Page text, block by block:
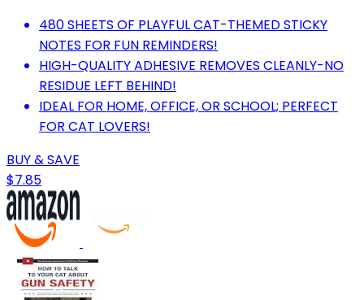
480 SHEETS OF PLAYFUL CAT-THEMED STICKY
NOTES FOR FUN REMINDERS!
HIGH-QUALITY ADHESIVE REMOVES CLEANLY-NO
RESIDUE LEFT BEHIND!
IDEAL FOR HOME, OFFICE, OR SCHOOL; PERFECT
FOR CAT LOVERS!
BUY & SAVE
$7.85